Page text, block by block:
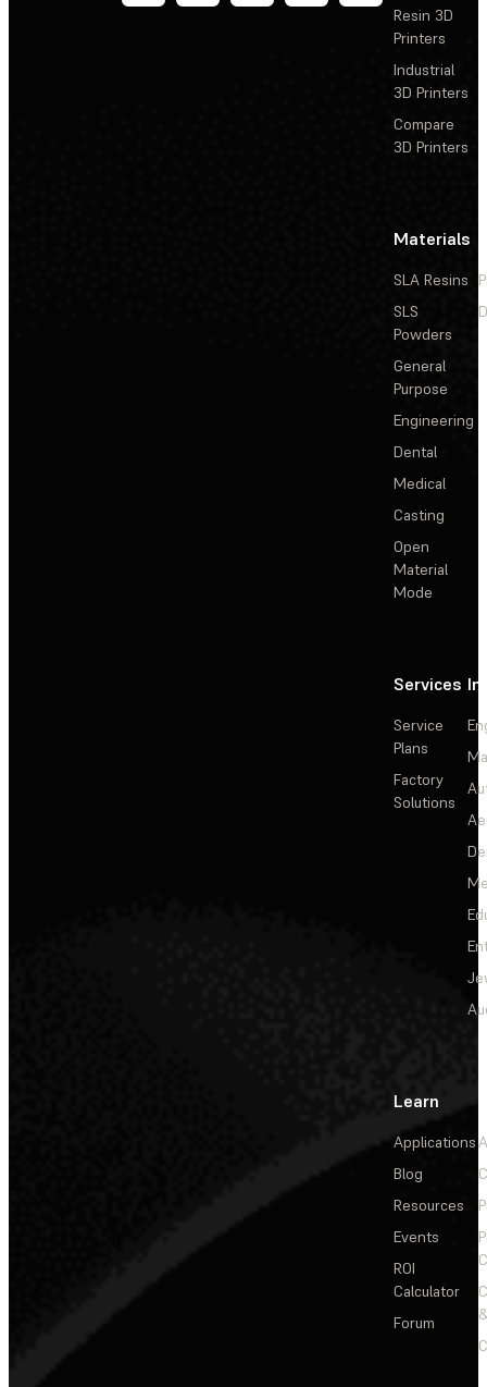
Resin 3D
Printers
Industrial
3D Printers
Compare
3D Printers
Materials
SLA Resins
SLS
Powders
General
Purpose
Engineering
Dental
Medical
Casting
Open
Material
Mode
Services
Service
Plans
Factory
Solutions
Learn
Applications
Blog
Resources
Events
ROI
Calculator
Forum